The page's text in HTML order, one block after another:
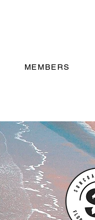
MEMBERS